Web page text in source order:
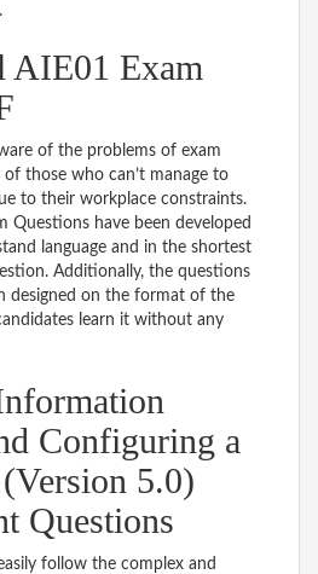
AIE01 Exam
of the problems of exam
those who can’t manage to
to their workplace constraints.
Questions have been developed
language and in the shortest
Additionally, the questions
designed on the format of the
learn it without any
Configuring a
5.0)
Questions
follow the complex and